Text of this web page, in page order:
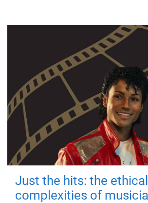
Just the hits: the ethical
complexities of